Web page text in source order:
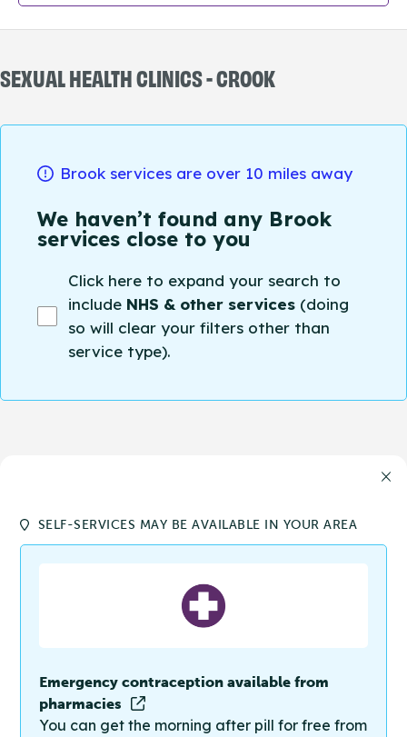
SEXUAL HEALTH CLINICS - CROOK
Brook services are over 10 miles away
We haven’t found any Brook
services close to you
Click here to expand your search to
include NHS & other services (doing
so will clear your filters other than
service type).
SELF-SERVICES MAY BE AVAILABLE IN YOUR AREA
Emergency contraception available from
pharmacies
You can get the morning after pill for free from